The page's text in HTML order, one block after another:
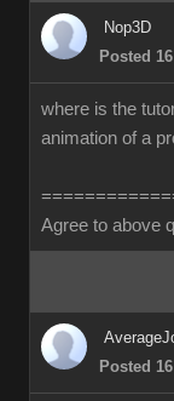
Nop3D
Posted
where is the
animation of a
Agree to above
Posted